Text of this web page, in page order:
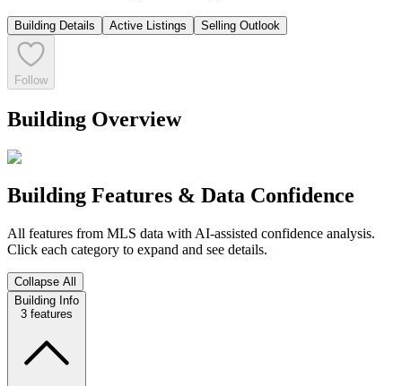
Building Details Active Listings Selling Outlook
Follow
Building Overview
Building Features & Data Confidence
All features from MLS data with AI-assisted confidence analysis.
Click each category to expand and see details.
Collapse All
Building Info
3 features